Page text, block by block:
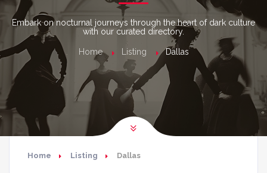
Embark on nocturnal journeys through the heart of dark culture
with our curated directory.
Home Listing Dallas
Home Listing Dallas